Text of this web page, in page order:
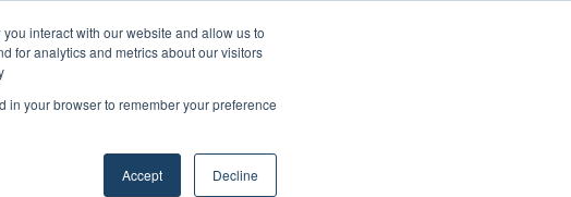
interact with our website and allow us to
for analytics and metrics about our visitors
in your browser to remember your preference
Accept Decline